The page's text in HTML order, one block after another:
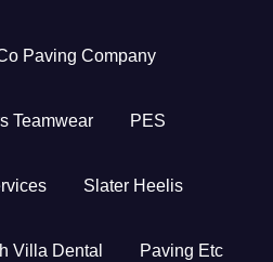
Paving Company
Teamwear PES
Slater Heelis
Villa Dental Paving Etc